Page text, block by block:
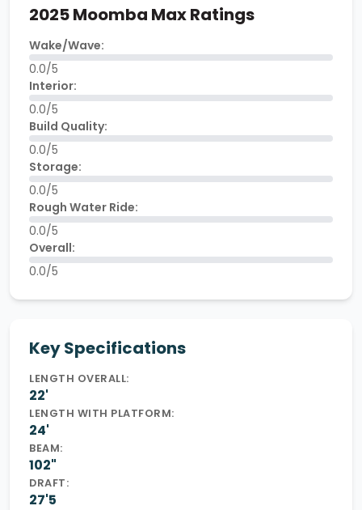
2025 Moomba Max Ratings
Wake/Wave:
0.0/5
Interior:
0.0/5
Build Quality:
0.0/5
Storage:
0.0/5
Rough Water Ride:
0.0/5
Overall:
0.0/5
Key Specifications
LENGTH OVERALL:
22'
LENGTH WITH PLATFORM:
24'
BEAM:
102"
DRAFT:
27'5